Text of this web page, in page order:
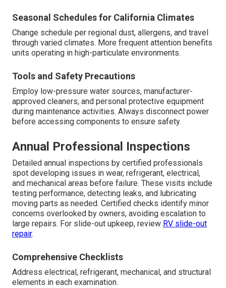
Seasonal Schedules for California Climates
Change schedule per regional dust, allergens, and travel
through varied climates. More frequent attention benefits
units operating in high-particulate environments.
Tools and Safety Precautions
Employ low-pressure water sources, manufacturer-
approved cleaners, and personal protective equipment
during maintenance activities. Always disconnect power
before accessing components to ensure safety.
Annual Professional Inspections
Detailed annual inspections by certified professionals
spot developing issues in wear, refrigerant, electrical,
and mechanical areas before failure. These visits include
testing performance, detecting leaks, and lubricating
moving parts as needed. Certified checks identify minor
concerns overlooked by owners, avoiding escalation to
large repairs. For slide-out upkeep, review RV slide-out
repair.
Comprehensive Checklists
Address electrical, refrigerant, mechanical, and structural
elements in each examination.